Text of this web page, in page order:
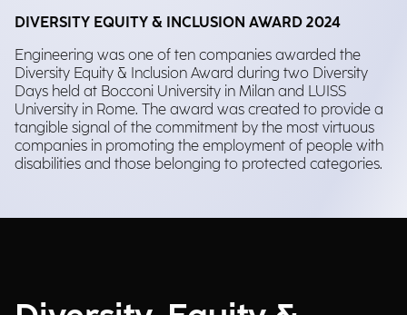
DIVERSITY EQUITY & INCLUSION AWARD 2024
Engineering was one of ten companies awarded the
Diversity Equity & Inclusion Award during two Diversity
Days held at Bocconi University in Milan and LUISS
University in Rome. The award was created to provide a
tangible signal of the commitment by the most virtuous
companies in promoting the employment of people with
disabilities and those belonging to protected categories.